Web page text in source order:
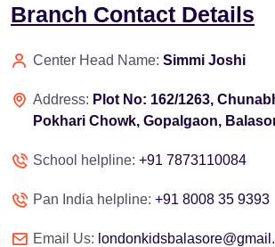
Branch Contact Details
Center Head Name: Simmi Joshi
Address: Plot No: 162/1263,
Pokhari Chowk, Gopalgaon,
School helpline: +91 7873110084
Pan India helpline: +91 8008 35 9393
Email Us: